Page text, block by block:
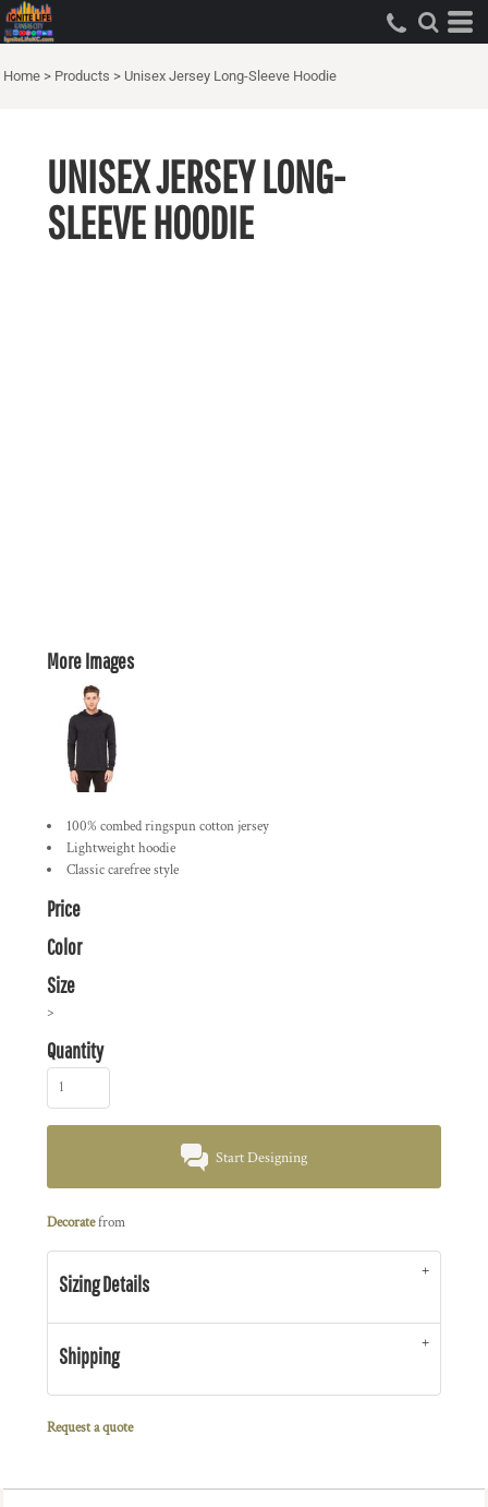
Home > Products > Unisex Jersey Long-Sleeve Hoodie
UNISEX JERSEY LONG-
SLEEVE HOODIE
More Images
100% combed ringspun cotton jersey
Lightweight hoodie
Classic carefree style
Price
Color
Size
>
Quantity
Start Designing
Decoratefrom
Sizing Details
Shipping
Request a quote